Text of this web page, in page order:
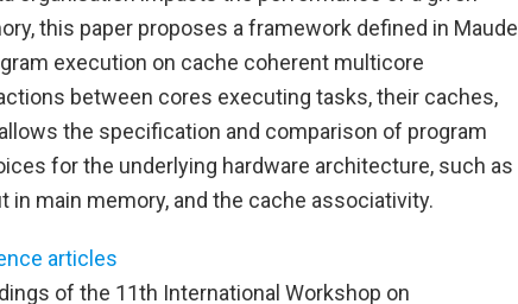
this paper proposes a framework defined in Maude
execution on cache coherent multicore
between cores executing tasks, their caches,
the specification and comparison of program
for the underlying hardware architecture, such as
in main memory, and the cache associativity.
articles
of the 11th International Workshop on